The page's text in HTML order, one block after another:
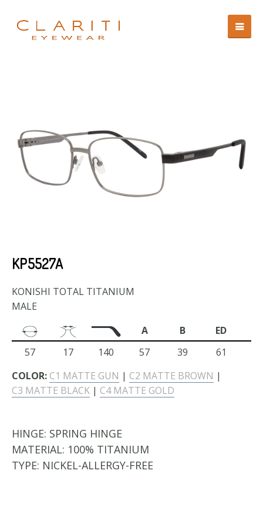
KP5527A
KONISHI TOTAL TITANIUM
MALE
A
B
ED
57
17 140 57 39
61
COLOR: C1 MATTE GUN | C2 MATTE BROWN |
C3 MATTE BLACK | C4 MATTE GOLD
HINGE: SPRING HINGE
MATERIAL: 100% TITANIUM
TYPE: NICKEL-ALLERGY-FREE